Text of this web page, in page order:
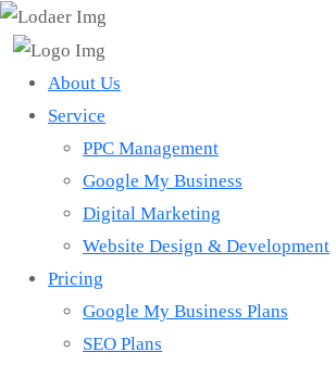
About Us
Service
PPC Management
Google My Business
Digital Marketing
Website Design & Development
Pricing
Google My Business Plans
SEO Plans